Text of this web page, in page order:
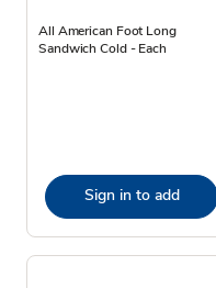
All American Foot Long
Sandwich Cold - Each
Sign in to add